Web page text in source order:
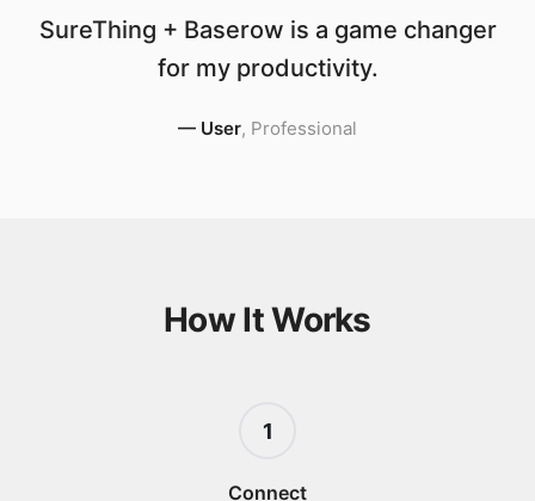
SureThing + Baserow is a game changer
for my productivity.
— User, Professional
How It Works
1
Connect